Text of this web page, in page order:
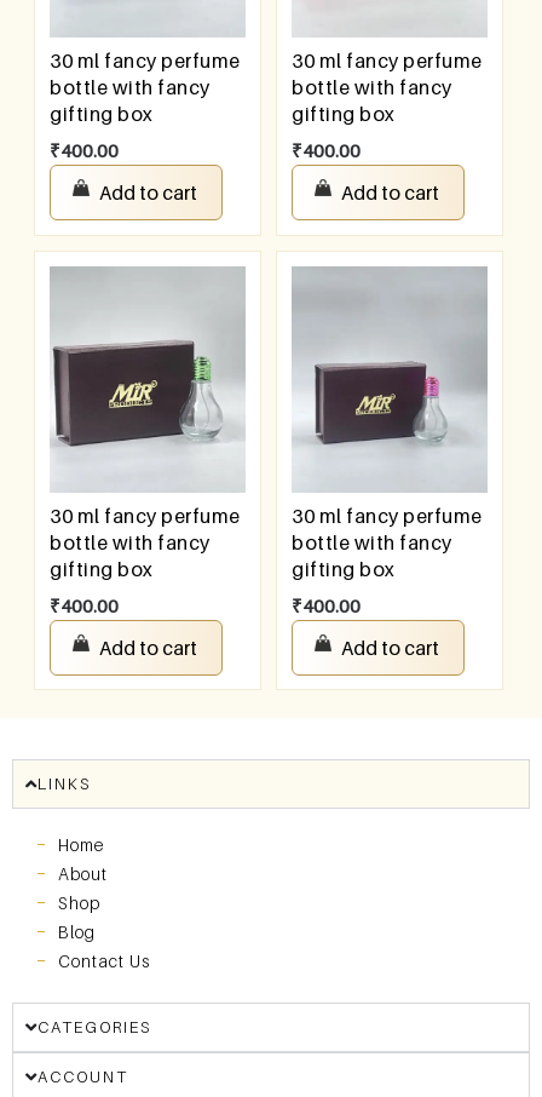
30 ml fancy perfume
bottle with fancy
gifting box
₹400.00
Add to cart
30 ml fancy perfume
bottle with fancy
gifting box
₹400.00
Add to cart
30 ml fancy perfume
bottle with fancy
gifting box
₹400.00
Add to cart
30 ml fancy perfume
bottle with fancy
gifting box
₹400.00
Add to cart
LINKS
Home
About
Shop
Blog
Contact Us
CATEGORIES
ACCOUNT